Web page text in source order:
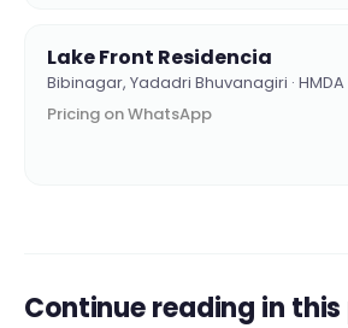
Lake Front Residencia
Bibinagar, Yadadri Bhuvanagiri · HMDA
Pricing on WhatsApp
Continue reading in